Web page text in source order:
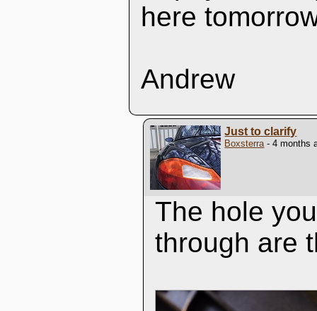
here
Andrew
Just to clarify
Boxsterra- 4 months
The hole
through are